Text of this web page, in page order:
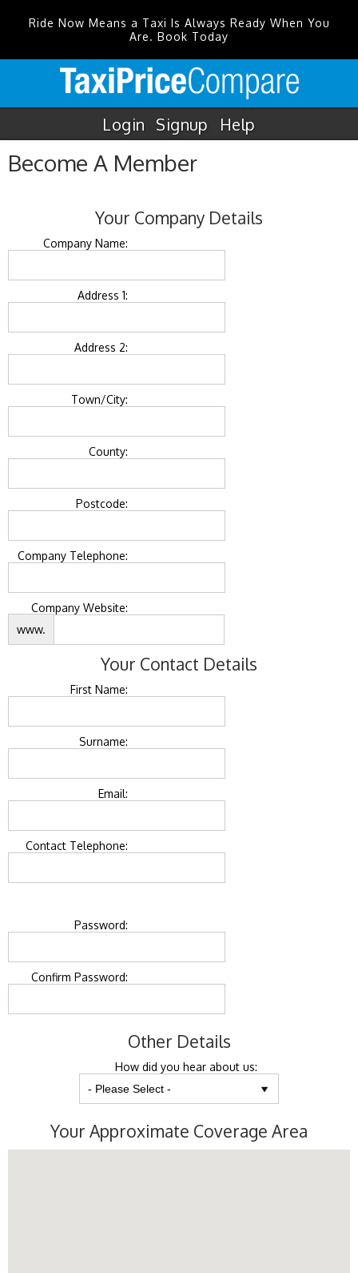
Ride Now Means a Taxi Is Always Ready When You
Are. Book Today
Login Signup Help
Become A Member
Your Company Details
Company Name:
Address 1:
Address 2:
Town/City:
County:
Postcode:
Company Telephone:
Company Website:
www.
Your Contact Details
First Name:
Surname:
Email:
Contact Telephone:
Password:
Confirm Password:
Other Details
How did you hear about us:
Your Approximate Coverage Area